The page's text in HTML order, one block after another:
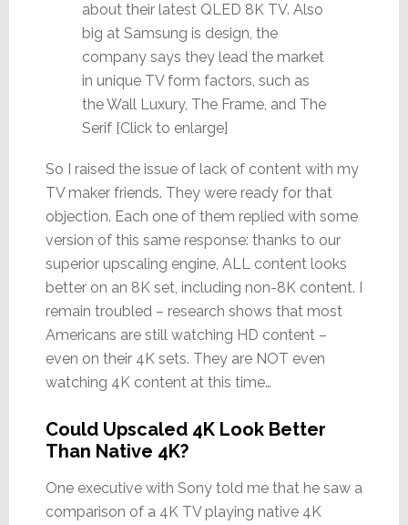
about their latest QLED 8K TV. Also
big at Samsung is design, the
company says they lead the market
in unique TV form factors, such as
the Wall Luxury, The Frame, and The
Serif [Click to enlarge]
So I raised the issue of lack of content with my
TV maker friends. They were ready for that
objection. Each one of them replied with some
version of this same response: thanks to our
superior upscaling engine, ALL content looks
better on an 8K set, including non-8K content. I
remain troubled – research shows that most
Americans are still watching HD content –
even on their 4K sets. They are NOT even
watching 4K content at this time…
Could Upscaled 4K Look Better
Than Native 4K?
One executive with Sony told me that he saw a
comparison of a 4K TV playing native 4K